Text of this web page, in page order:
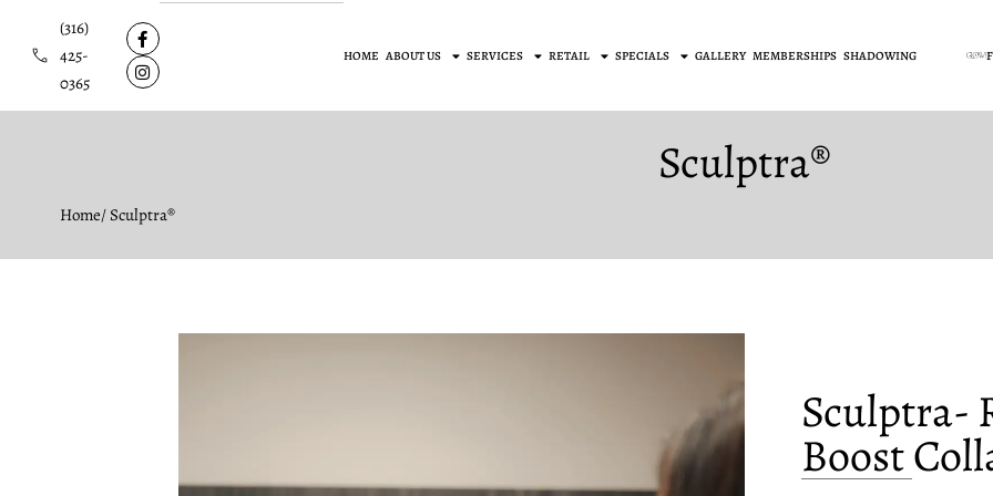
(316)
425-
0365
HOME ABOUT US SERVICES RETAIL SPECIALS GALLERY MEMBERSHIPS SHADOWING
Sculptra®
Home/ Sculptra®
Sculptra-
Boost